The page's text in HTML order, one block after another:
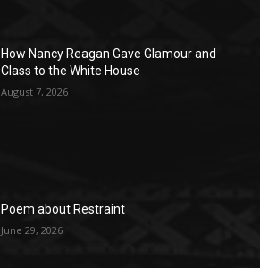
How Nancy Reagan Gave Glamour and
Class to the White House
August 7, 2026
Poem about Restraint
June 29, 2026